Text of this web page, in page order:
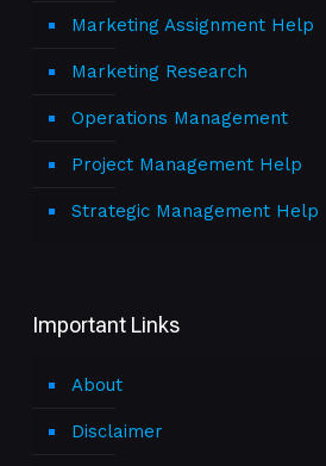
Marketing Assignment Help
Marketing Research
Operations Management
Project Management Help
Strategic Management Help
Important Links
About
Disclaimer